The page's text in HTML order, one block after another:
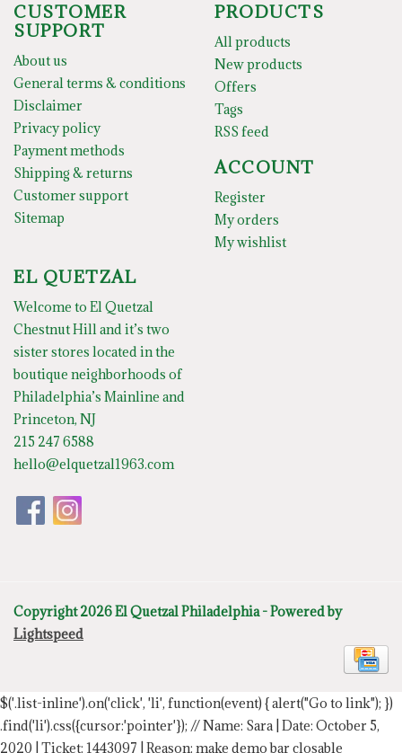
CUSTOMER
SUPPORT
About us
General terms & conditions
Disclaimer
Privacy policy
Payment methods
Shipping & returns
Customer support
Sitemap
PRODUCTS
All products
New products
Offers
Tags
RSS feed
ACCOUNT
Register
My orders
My wishlist
EL QUETZAL
Welcome to El Quetzal
Chestnut Hill and it’s two
sister stores located in the
boutique neighborhoods of
Philadelphia’s Mainline and
Princeton, NJ
215 247 6588
hello@elquetzal1963.com
Copyright 2026 El Quetzal Philadelphia - Powered by
Lightspeed
$('.list-inline').on('click', 'li', function(event) { alert("Go to link"); })
.find('li').css({cursor:'pointer'}); // Name: Sara | Date: October 5,
2020 | Ticket: 1443097 | Reason: make demo bar closable